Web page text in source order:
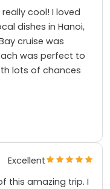
cool! I loved
dishes in Hanoi,
cruise was
was perfect to
lots of chances
Excellent
this amazing trip. I